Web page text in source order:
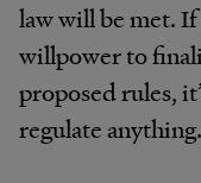
law will be met. If
willpower to
proposed rules,
regulate